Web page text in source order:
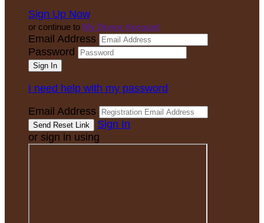
Sign Up Now
or continue to My Donor Account
Email Address
Password
I need help with my password
Email Address
Sign In
or sign in using